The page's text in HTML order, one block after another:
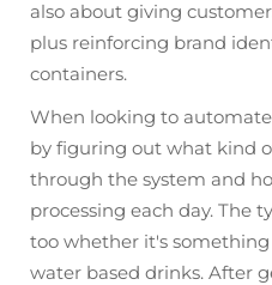
also about giving
plus reinforcing brand
containers.
When looking to
by figuring out what kind
through the system and
processing each day. The
too whether it's something
water based drinks. After